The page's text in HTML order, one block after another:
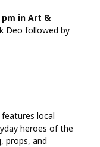
pm in Art &
Deo followed by
local
heroes of the
props, and